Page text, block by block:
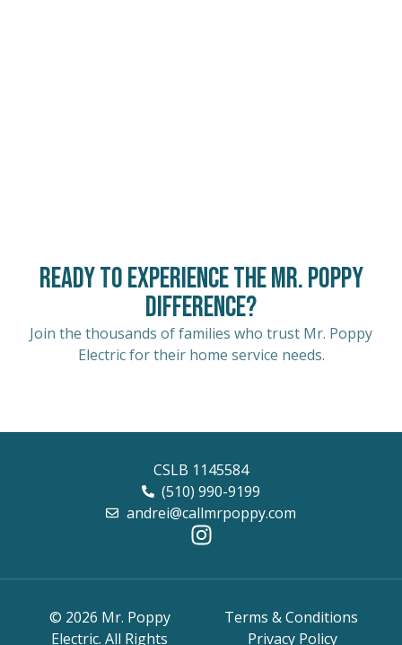
Ready to Experience the Mr. Poppy
Difference?
Join the thousands of families who trust Mr. Poppy
Electric for their home service needs.
CSLB 1145584
(510) 990-9199
andrei@callmrpoppy.com
© 2026 Mr. Poppy
Electric. All Rights
Terms & Conditions
Privacy Policy